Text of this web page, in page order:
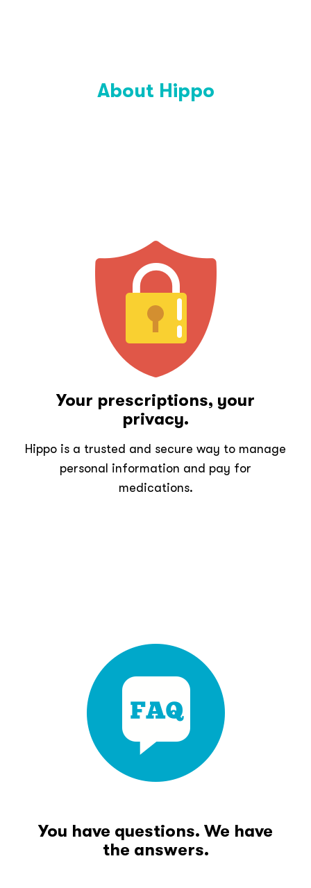
About Hippo
Your prescriptions, your
privacy.
Hippo is a trusted and secure way to manage
personal information and pay for
medications.
You have questions. We have
the answers.